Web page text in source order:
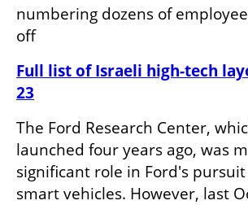
numbering dozens of
off
Full list of Israeli high-tech
23
The Ford Research Center,
launched four years ago, was
significant role in Ford's
smart vehicles. However, last